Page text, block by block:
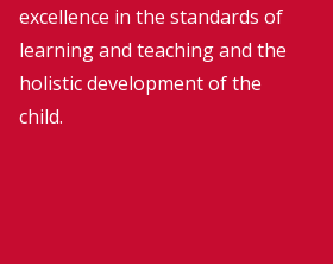
excellence in the standards of
learning and teaching and the
holistic development of the
child.